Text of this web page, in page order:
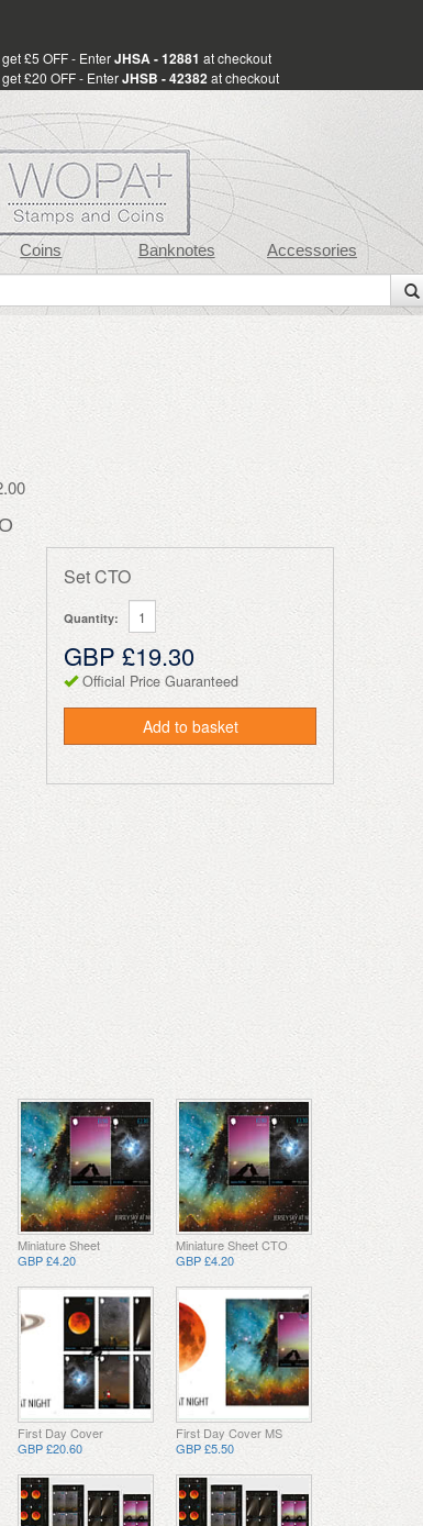
£5 OFF - EnterJHSA - 12881 at checkout
£20 OFF - EnterJHSB - 42382 at checkout
Coins Banknotes Accessories
Set CTO
Quantity:
GBP £19.30
Official Price Guaranteed
Add to basket
Miniature Sheet
GBP £4.20
Miniature Sheet CTO
GBP £4.20
First Day Cover
GBP £20.60
First Day Cover MS
GBP £5.50